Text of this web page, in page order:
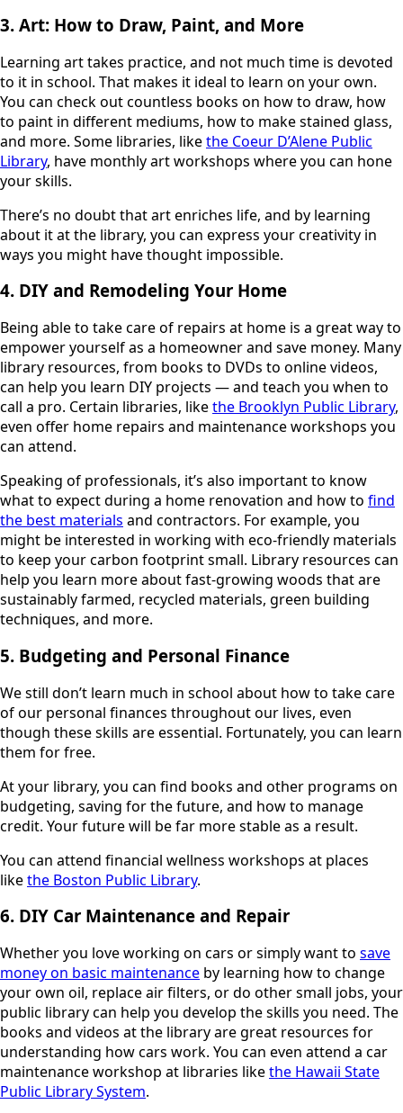
3. Art: How to Draw, Paint, and More
Learning art takes practice, and not much time is devoted
to it in school. That makes it ideal to learn on your own.
You can check out countless books on how to draw, how
to paint in different mediums, how to make stained glass,
and more. Some libraries, likethe Coeur D’Alene Public
Library, have monthly art workshops where you can hone
your skills.
There’s no doubt that art enriches life, and by learning
about it at the library, you can express your creativity in
ways you might have thought impossible.
4. DIY and Remodeling Your Home
Being able to take care of repairs at home is a great way to
empower yourself as a homeowner and save money. Many
library resources, from books to DVDs to online videos,
can help you learn DIY projects — and teach you when to
call a pro. Certain libraries, likethe Brooklyn Public Library,
even offer home repairs and maintenance workshops you
can attend.
Speaking of professionals, it’s also important to know
what to expect during a home renovation and how to find
the best materials and contractors. For example, you
might be interested in working with eco-friendly materials
to keep your carbon footprint small. Library resources can
help you learn more about fast-growing woods that are
sustainably farmed, recycled materials, green building
techniques, and more.
5. Budgeting and Personal Finance
We still don’t learn much in school about how to take care
of our personal finances throughout our lives, even
though these skills are essential. Fortunately, you can learn
them for free.
At your library, you can find books and other programs on
budgeting, saving for the future, and how to manage
credit. Your future will be far more stable as a result.
You can attend financial wellness workshops at places
likethe Boston Public Library.
6. DIY Car Maintenance and Repair
Whether you love working on cars or simply want to save
money on basic maintenance by learning how to change
your own oil, replace air filters, or do other small jobs, your
public library can help you develop the skills you need. The
books and videos at the library are great resources for
understanding how cars work. You can even attend a car
maintenance workshop at libraries likethe Hawaii State
Public Library System.